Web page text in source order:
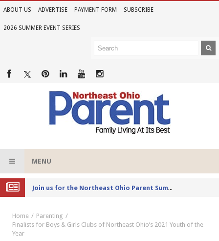
ABOUT US ADVERTISE PAYMENT FORM SUBSCRIBE
2026 SUMMER EVENT SERIES
MENU
Joi
n us for the Northeast Ohio Parent Summer Event Series in June
Home
Parenting
Finalists for Boys & Girls Clubs of Northeast Ohio’s 2021 Youth of the
Year